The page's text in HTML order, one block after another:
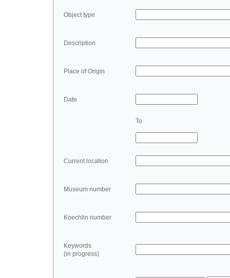
Object type
Description
Place of Origin
Date
To
Current location
Museum number
Koechlin number
Keywords
(in progress)